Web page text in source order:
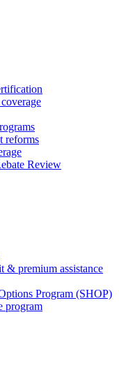
reforms
Review
& premium assistance
Program (SHOP)
program